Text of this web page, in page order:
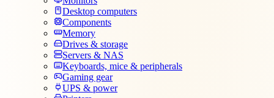
Desktop computers
Components
Memory
Drives & storage
Servers & NAS
Keyboards, mice & peripherals
Gaming gear
UPS & power